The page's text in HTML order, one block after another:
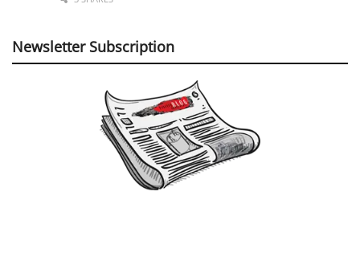
Newsletter Subscription